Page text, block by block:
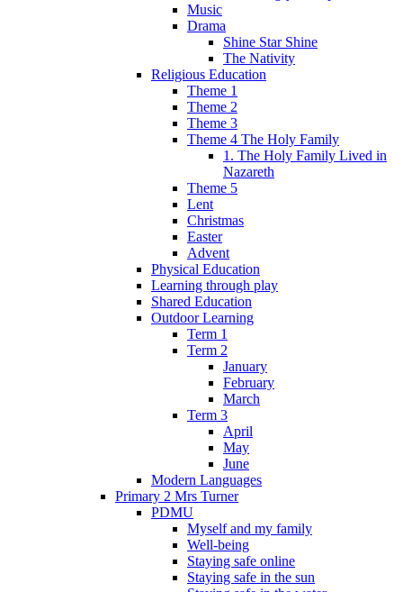
Music
Drama
Shine Star Shine
The Nativity
Religious Education
Theme 1
Theme 2
Theme 3
Theme 4 The Holy Family
1. The Holy Family Lived in
Nazareth
Theme 5
Lent
Christmas
Easter
Advent
Physical Education
Learning through play
Shared Education
Outdoor Learning
Term 1
Term 2
January
February
March
Term 3
April
May
June
Modern Languages
Primary 2 Mrs Turner
PDMU
Myself and my family
Well-being
Staying safe online
Staying safe in the sun